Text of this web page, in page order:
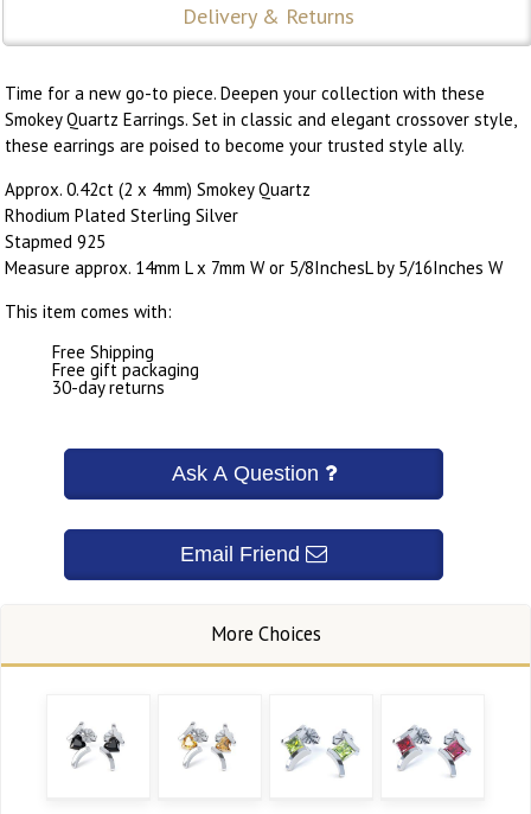
Delivery & Returns
Time for a new go-to piece. Deepen your collection with these
Smokey Quartz Earrings. Set in classic and elegant crossover style,
these earrings are poised to become your trusted style ally.
Approx. 0.42ct (2 x 4mm) Smokey Quartz
Rhodium Plated Sterling Silver
Stapmed 925
Measure approx. 14mm L x 7mm W or 5/8InchesL by 5/16Inches W
This item comes with:
Free Shipping
Free gift packaging
30-day returns